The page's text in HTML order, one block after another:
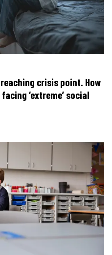
crisis point. How
‘extreme’ social